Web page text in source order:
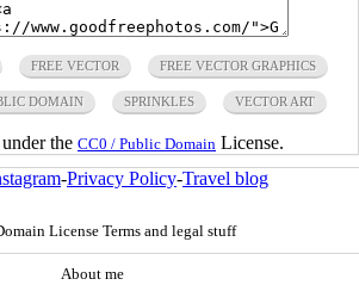
FREE VECTOR FREE VECTOR GRAPHICS
DOMAIN SPRINKLES VECTOR ART
the CC0 / Public Domain License.
-Privacy Policy-Travel blog
License Terms and legal stuff
About me